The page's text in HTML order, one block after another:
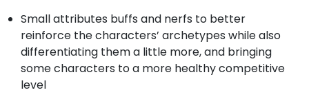
Small attributes buffs and nerfs to better
reinforce the characters’ archetypes while also
differentiating them a little more, and bringing
some characters to a more healthy competitive
level